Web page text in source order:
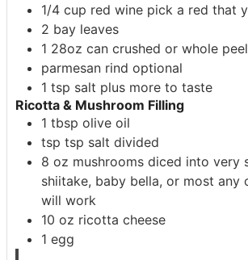
1/4 cup red wine pick a red that
2 bay leaves
1 28oz can crushed or whole
parmesan rind optional
1 tsp salt plus more to taste
Ricotta & Mushroom Filling
1 tbsp olive oil
tsp tsp salt divided
8 oz mushrooms diced into very
shiitake, baby bella, or most any
will work
10 oz ricotta cheese
1 egg